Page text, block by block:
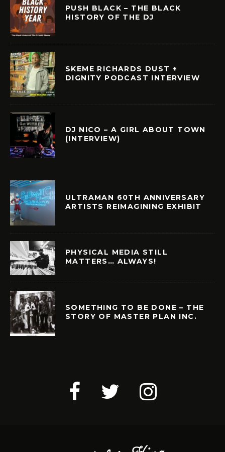
PUSH BLACK – THE BLACK
HISTORY OF THE DJ
SKEME RICHARDS DUST +
DIGNITY PODCAST INTERVIEW
DJ NICO – A GIRL ABOUT TOWN
(INTERVIEW)
ULTRAMAN 60TH ANNIVERSARY
ARTISTS REIMAGINING EXHIBIT
PHYSICAL MEDIA STILL
MATTERS… ALWAYS!
SOMETHING TO BE DONE – THE
STORY OF MASTER PLAN INC.